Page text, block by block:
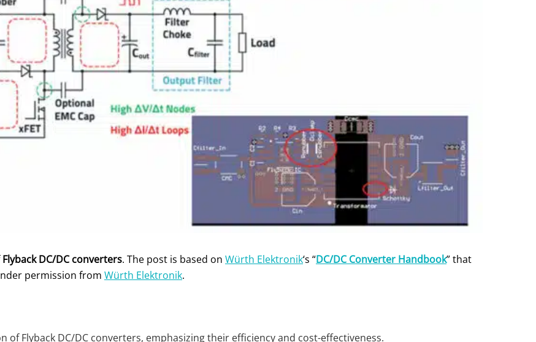
Flyback DC/DC converters. The post is based on Würth Elektronik‘s “DC/DC Converter Handbook” that
permission from Würth Elektronik.
of Flyback DC/DC converters, emphasizing their efficiency and cost-effectiveness.